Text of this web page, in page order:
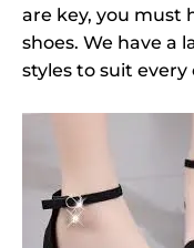
are key, you must
shoes. We have a
styles to suit